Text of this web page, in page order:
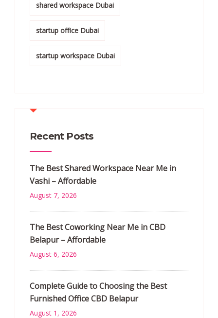
shared workspace Dubai
startup office Dubai
startup workspace Dubai
Recent Posts
The Best Shared Workspace Near Me in
Vashi – Affordable
August 7, 2026
The Best Coworking Near Me in CBD
Belapur – Affordable
August 6, 2026
Complete Guide to Choosing the Best
Furnished Office CBD Belapur
August 1, 2026